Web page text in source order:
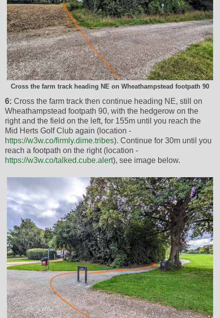
Cross the farm track heading NE on Wheathampstead footpath 90
6: Cross the farm track then continue heading NE, still on
Wheathampstead footpath 90, with the hedgerow on the
right and the field on the left, for 155m until you reach the
Mid Herts Golf Club again (location -
https://w3w.co/firmly.dime.tribes). Continue for 30m until you
reach a footpath on the right (location -
https://w3w.co/talked.cube.alert), see image below.